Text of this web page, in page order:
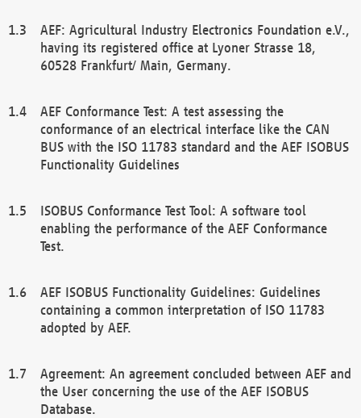
AEF: Agricultural Industry Electronics Foundation e.V.,
having its registered office at Lyoner Strasse 18,
60528 Frankfurt/ Main, Germany.
AEF Conformance Test: A test assessing the
conformance of an electrical interface like the CAN
BUS with the ISO 11783 standard and the AEF ISOBUS
Functionality Guidelines
ISOBUS Conformance Test Tool: A software tool
enabling the performance of the AEF Conformance
Test.
AEF ISOBUS Functionality Guidelines: Guidelines
containing a common interpretation of ISO 11783
adopted by AEF.
Agreement: An agreement concluded between AEF and
the User concerning the use of the AEF ISOBUS
Database.